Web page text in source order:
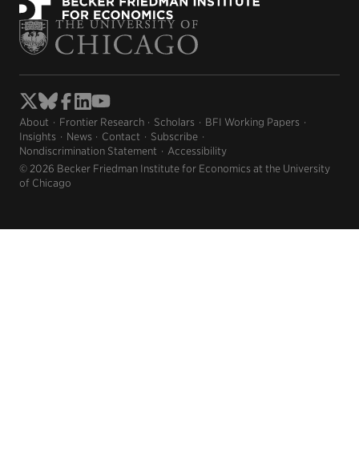
About Frontier Research Scholars
BFI Working Papers
Insights
News Contact
Subscribe
Nondiscrimination Statement
Accessibility
© 2026 Becker Friedman Institute for Economics at the University
of Chicago